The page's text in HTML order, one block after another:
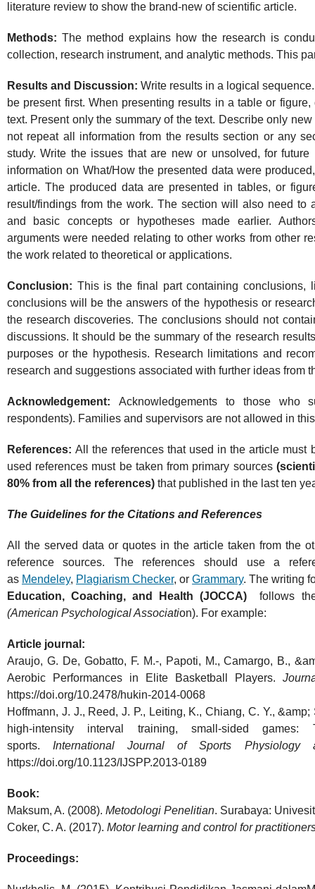
literature review to show the brand-new of scientific article.
Methods: The method explains how the research is
collection, research instrument, and analytic methods. This
Results and Discussion: Write results in a logical
be present first. When presenting results in a table or
text. Present only the summary of the text. Describe only
not repeat all information from the results section or any
study. Write the issues that are new or unsolved, for
information on What/How the presented data were
article. The produced data are presented in tables, or
result/findings from the work. The section will also need to
and basic concepts or hypotheses made earlier.
arguments were needed relating to other works from other
the work related to theoretical or applications.
Conclusion: This is the final part containing conclusions,
conclusions will be the answers of the hypothesis or
the research discoveries. The conclusions should not
discussions. It should be the summary of the research
purposes or the hypothesis. Research limitations and
research and suggestions associated with further ideas from
Acknowledgement: Acknowledgements to those who
respondents). Families and supervisors are not allowed in
References: All the references that used in the article must
used references must be taken from primary sources
80% from all the references)that published in the last ten
The Guidelines for the Citations and References
All the served data or quotes in the article taken from the
reference sources. The references should use a
as Mendeley, Plagiarism Checker, orGrammary. The writing
Education, Coaching, and Health (JOCCA)follows
(American Psychological Association). For example:
Article journal:
Araujo, G. De, Gobatto, F. M.-, Papoti, M., Camargo, B.,
Aerobic Performances in Elite Basketball Players.
https://doi.org/10.2478/hukin-2014-0068
Hoffmann, J. J., Reed, J. P., Leiting, K., Chiang, C. Y.,
high-intensity interval training, small-sided
sports. International Journal of Sports Physiology
https://doi.org/10.1123/IJSPP.2013-0189
Book:
Maksum, A. (2008). Metodologi Penelitian. Surabaya:
Coker, C. A. (2017). Motor learning and control for
Proceedings: